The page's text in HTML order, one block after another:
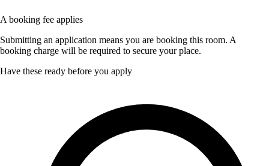
A booking fee applies
Submitting an application means you are booking this room. A
booking charge will be required to secure your place.
Have these ready before you apply